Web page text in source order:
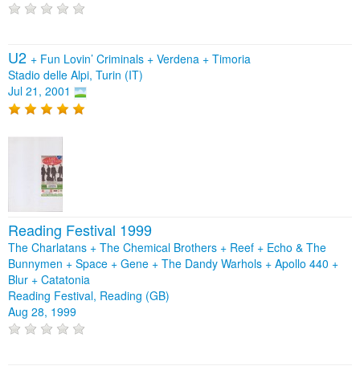
U2 + Fun Lovin’ Criminals + Verdena + Timoria
Stadio delle Alpi, Turin (IT)
Jul 21, 2001
Reading Festival 1999
The Charlatans + The Chemical Brothers + Reef + Echo & The
Bunnymen + Space + Gene + The Dandy Warhols + Apollo 440 +
Blur + Catatonia
Reading Festival, Reading (GB)
Aug 28, 1999